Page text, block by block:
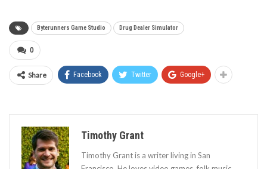
Byterunners Game Studio Drug Dealer Simulator
0
Share Facebook Twitter Google+
Timothy Grant
Timothy Grant is a writer living in San